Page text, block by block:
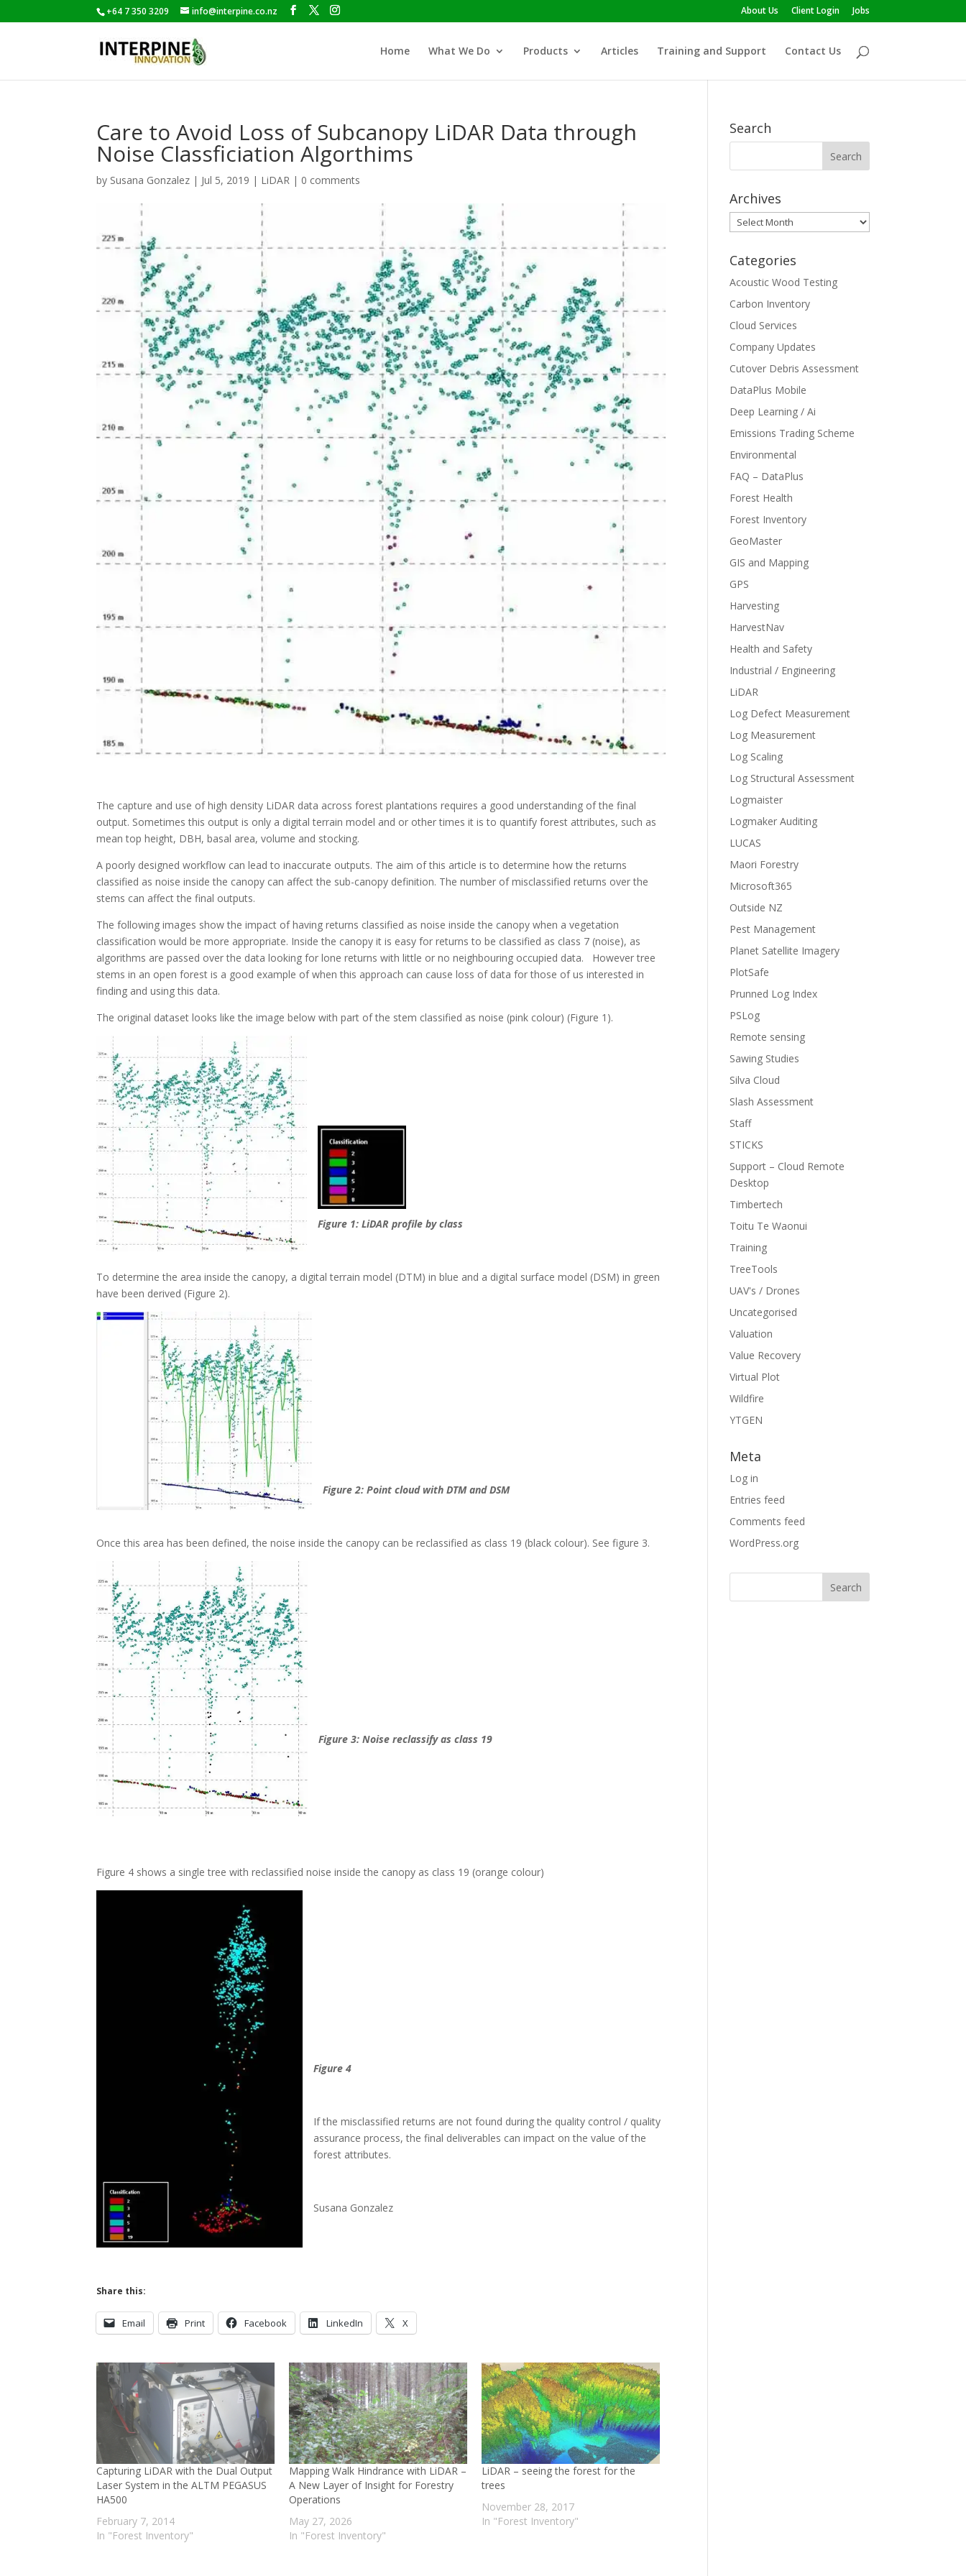
+64 7 350 3209 info@interpine.co.nz About Us Client Login Jobs
Home What We Do Products Articles Training and Support Contact Us
Care to Avoid Loss of Subcanopy LiDAR Data through
Noise Classficiation Algorthims
by Susana Gonzalez | Jul 5, 2019 | LiDAR | 0 comments
The capture and use of high density LiDAR data across forest plantations requires a good understanding of the final
output. Sometimes this output is only a digital terrain model and or other times it is to quantify forest attributes, such as
mean top height, DBH, basal area, volume and stocking.
A poorly designed workflow can lead to inaccurate outputs. The aim of this article is to determine how the returns
classified as noise inside the canopy can affect the sub-canopy definition. The number of misclassified returns over the
stems can affect the final outputs.
The following images show the impact of having returns classified as noise inside the canopy when a vegetation
classification would be more appropriate. Inside the canopy it is easy for returns to be classified as class 7 (noise), as
algorithms are passed over the data looking for lone returns with little or no neighbouring occupied data. However tree
stems in an open forest is a good example of when this approach can cause loss of data for those of us interested in
finding and using this data.
The original dataset looks like the image below with part of the stem classified as noise (pink colour) (Figure 1).
Figure 1: LiDAR profile by class
To determine the area inside the canopy, a digital terrain model (DTM) in blue and a digital surface model (DSM) in green
have been derived (Figure 2).
Figure 2: Point cloud with DTM and DSM
Once this area has been defined, the noise inside the canopy can be reclassified as class 19 (black colour). See figure 3.
Figure 3: Noise reclassify as class 19
Figure 4 shows a single tree with reclassified noise inside the canopy as class 19 (orange colour)
Figure 4
If the misclassified returns are not found during the quality control / quality
assurance process, the final deliverables can impact on the value of the
forest attributes.
Susana Gonzalez
Share this:
Email Print Facebook LinkedIn X
Capturing LiDAR with the Dual Output
Laser System in the ALTM PEGASUS
HA500
February 7, 2014
In "Forest Inventory"
Mapping Walk Hindrance with LiDAR –
A New Layer of Insight for Forestry
Operations
May 27, 2026
In "Forest Inventory"
LiDAR – seeing the forest for the
trees
November 28, 2017
In "Forest Inventory"
Search
Archives
Archives
Categories
Acoustic Wood Testing
Carbon Inventory
Cloud Services
Company Updates
Cutover Debris Assessment
DataPlus Mobile
Deep Learning / Ai
Emissions Trading Scheme
Environmental
FAQ – DataPlus
Forest Health
Forest Inventory
GeoMaster
GIS and Mapping
GPS
Harvesting
HarvestNav
Health and Safety
Industrial / Engineering
LiDAR
Log Defect Measurement
Log Measurement
Log Scaling
Log Structural Assessment
Logmaister
Logmaker Auditing
LUCAS
Maori Forestry
Microsoft365
Outside NZ
Pest Management
Planet Satellite Imagery
PlotSafe
Prunned Log Index
PSLog
Remote sensing
Sawing Studies
Silva Cloud
Slash Assessment
Staff
STICKS
Support – Cloud Remote
Desktop
Timbertech
Toitu Te Waonui
Training
TreeTools
UAV's / Drones
Uncategorised
Valuation
Value Recovery
Virtual Plot
Wildfire
YTGEN
Meta
Log in
Entries feed
Comments feed
WordPress.org